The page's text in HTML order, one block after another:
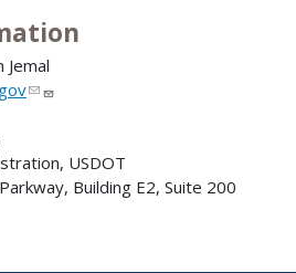
Jemal
USDOT
Building E2, Suite 200